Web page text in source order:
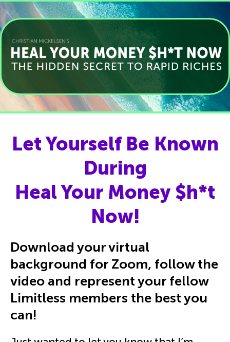
Let Yourself Be Known
During
Heal Your Money $h*t
Now!
Download your virtual
background for Zoom, follow the
video and represent your fellow
Limitless members the best you
can!